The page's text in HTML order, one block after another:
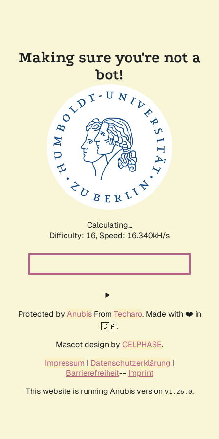
Making sure you're not a
bot!
Calculating...
Difficulty: 16, Speed: 16.340kH/s
Protected by AnubisFrom Techaro. Made with ❤️ in
🇨🇦.
Mascot design by CELPHASE.
Impressum | Datenschutzerklärung |
Barrierefreiheit-- Imprint
This website is running Anubis version v1.26.0.